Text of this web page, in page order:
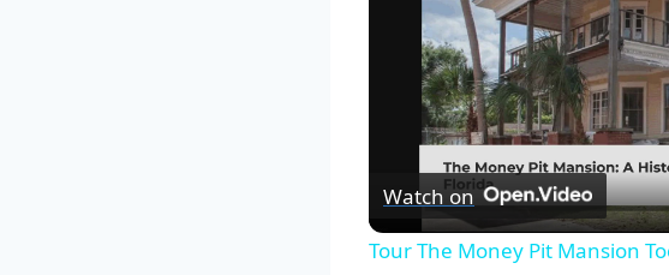
Watch on
Tour The Money Pit Mansion